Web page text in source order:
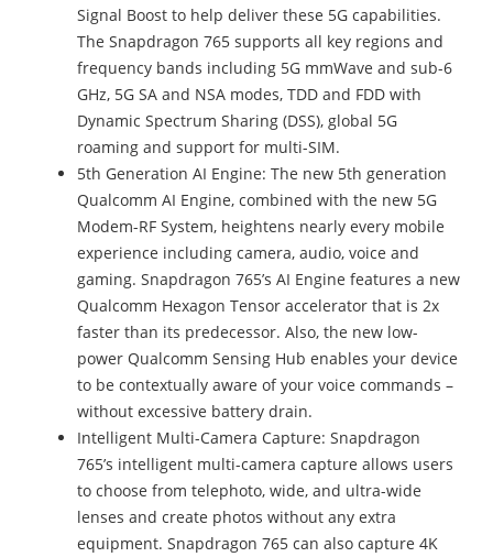
Signal Boost to help deliver these 5G capabilities.
The Snapdragon 765 supports all key regions and
frequency bands including 5G mmWave and sub-6
GHz, 5G SA and NSA modes, TDD and FDD with
Dynamic Spectrum Sharing (DSS), global 5G
roaming and support for multi-SIM.
5th Generation AI Engine: The new 5th generation
Qualcomm AI Engine, combined with the new 5G
Modem-RF System, heightens nearly every mobile
experience including camera, audio, voice and
gaming. Snapdragon 765’s AI Engine features a new
Qualcomm Hexagon Tensor accelerator that is 2x
faster than its predecessor. Also, the new low-
power Qualcomm Sensing Hub enables your device
to be contextually aware of your voice commands –
without excessive battery drain.
Intelligent Multi-Camera Capture: Snapdragon
765’s intelligent multi-camera capture allows users
to choose from telephoto, wide, and ultra-wide
lenses and create photos without any extra
equipment. Snapdragon 765 can also capture 4K